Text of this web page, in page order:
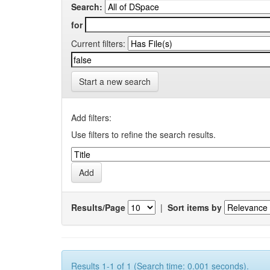
Search:
for
Current filters:
Start a new search
Add filters:
Use filters to refine the search results.
Results/Page | Sort items by
Results 1-1 of 1 (Search time: 0.001 seconds).